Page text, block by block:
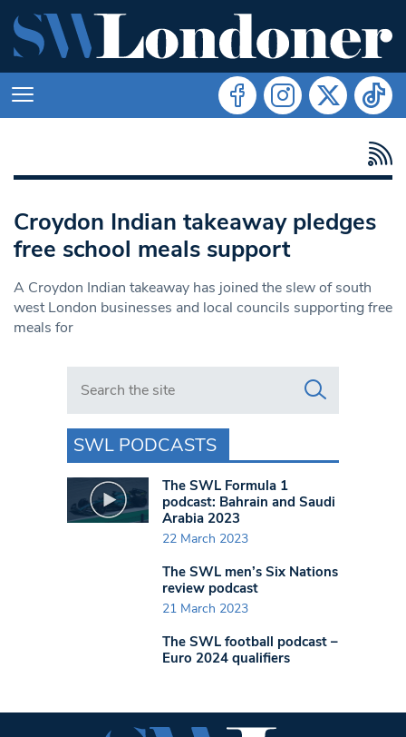
Croydon Indian takeaway pledges
free school meals support
A Croydon Indian takeaway has joined the slew of south
west London businesses and local councils supporting free
meals for
Search in https://www.swlondoner.co.uk/
SWL PODCASTS
The SWL Formula 1
podcast: Bahrain and Saudi
Arabia 2023
22 March 2023
The SWL men’s Six Nations
review podcast
21 March 2023
The SWL football podcast –
Euro 2024 qualifiers